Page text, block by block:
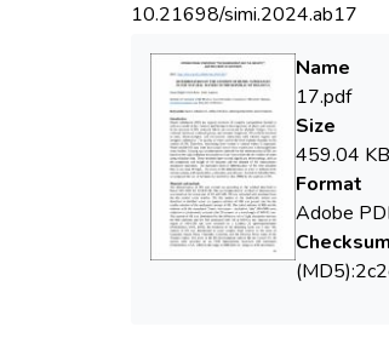
10.21698/simi.2024.ab17
Name
17.pdf
Size
459.04 KB
Format
Adobe
Checksum